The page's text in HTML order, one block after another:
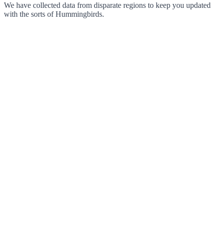
We have collected data from disparate regions to keep you updated
with the sorts of Hummingbirds.